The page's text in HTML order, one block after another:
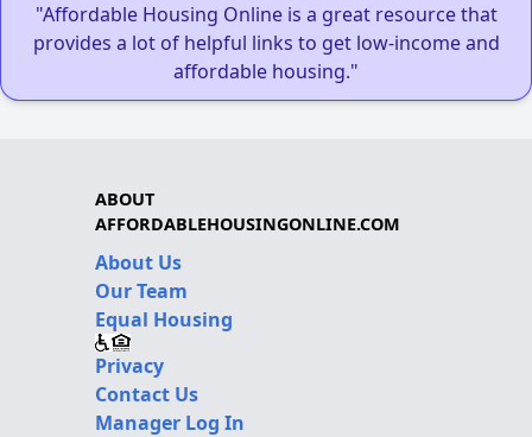
"Affordable Housing Online is a great resource that
provides a lot of helpful links to get low-income and
affordable housing."
ABOUT
AFFORDABLEHOUSINGONLINE.COM
About Us
Our Team
Equal Housing
Privacy
Contact Us
Manager Log In